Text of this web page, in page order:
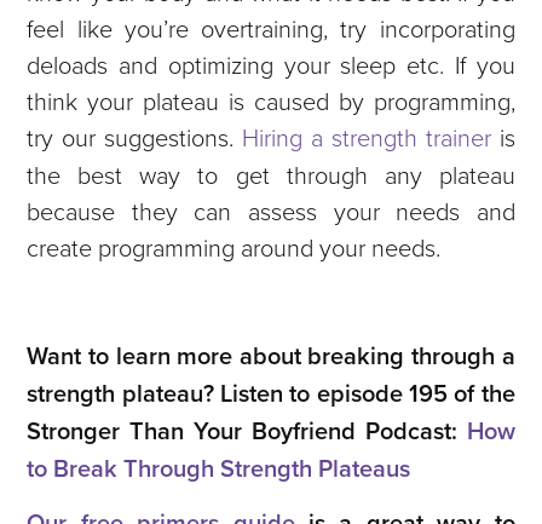
feel like you’re overtraining, try incorporating
deloads and optimizing your sleep etc. If you
think your plateau is caused by programming,
try our suggestions. Hiring a strength traineris
the best way to get through any plateau
because they can assess your needs and
create programming around your needs.
Want to learn more about breaking through a
strength plateau? Listen to episode 195 of the
Stronger Than Your Boyfriend Podcast: How
to Break Through Strength Plateaus